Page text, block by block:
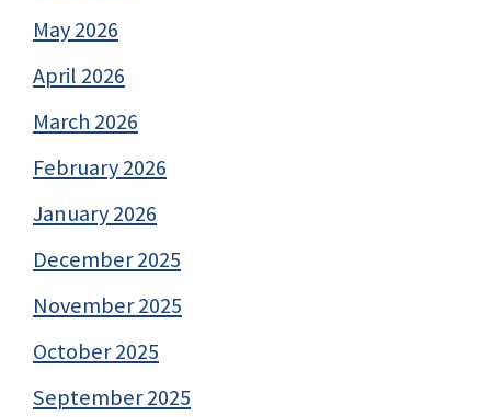
May 2026
April 2026
March 2026
February 2026
January 2026
December 2025
November 2025
October 2025
September 2025